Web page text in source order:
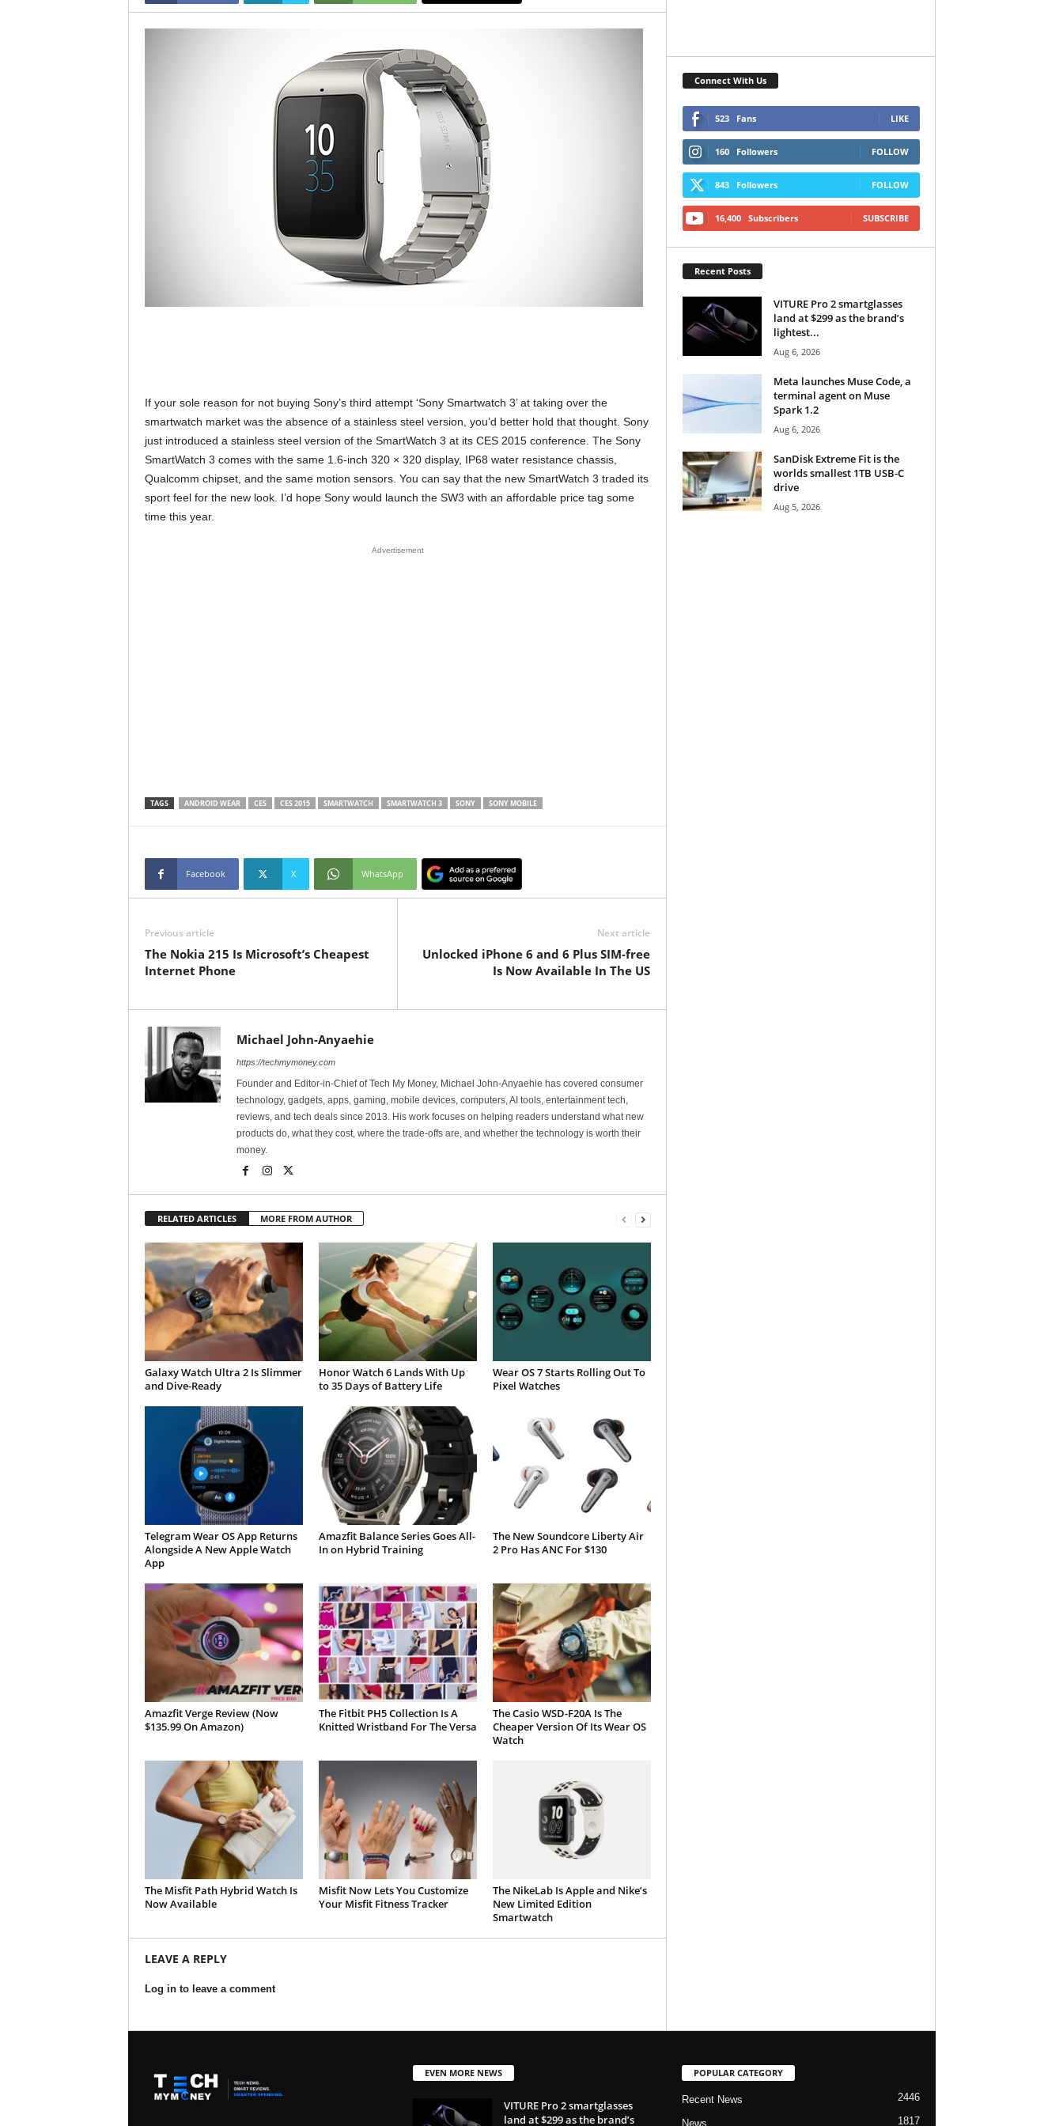
If your sole reason for not buying Sony’s third attempt ‘Sony Smartwatch 3’ at taking over the
smartwatch market was the absence of a stainless steel version, you’d better hold that thought. Sony
just introduced a stainless steel version of the SmartWatch 3 at its CES 2015 conference. The Sony
SmartWatch 3 comes with the same 1.6-inch 320 × 320 display, IP68 water resistance chassis,
Qualcomm chipset, and the same motion sensors. You can say that the new SmartWatch 3 traded its
sport feel for the new look. I’d hope Sony would launch the SW3 with an affordable price tag some
time this year.
Advertisement
TAGS ANDROID WEAR CES CES 2015 SMARTWATCH SMARTWATCH 3 SONY SONY MOBILE
Facebook X WhatsApp
Previous article
The Nokia 215 Is Microsoft’s Cheapest
Internet Phone
Next article
Unlocked iPhone 6 and 6 Plus SIM-free
Is Now Available In The US
Michael John-Anyaehie
https://techmymoney.com
Founder and Editor-in-Chief of Tech My Money, Michael John-Anyaehie has covered consumer
technology, gadgets, apps, gaming, mobile devices, computers, AI tools, entertainment tech,
reviews, and tech deals since 2013. His work focuses on helping readers understand what new
products do, what they cost, where the trade-offs are, and whether the technology is worth their
money.
RELATED ARTICLES MORE FROM AUTHOR
Galaxy Watch Ultra 2 Is Slimmer
and Dive-Ready
Honor Watch 6 Lands With Up
to 35 Days of Battery Life
Wear OS 7 Starts Rolling Out To
Pixel Watches
Telegram Wear OS App Returns
Alongside A New Apple Watch
App
Amazfit Balance Series Goes All-
In on Hybrid Training
The New Soundcore Liberty Air
2 Pro Has ANC For $130
Amazfit Verge Review (Now
$135.99 On Amazon)
The Fitbit PH5 Collection Is A
Knitted Wristband For The Versa
The Casio WSD-F20A Is The
Cheaper Version Of Its Wear OS
Watch
The Misfit Path Hybrid Watch Is
Now Available
Misfit Now Lets You Customize
Your Misfit Fitness Tracker
The NikeLab Is Apple and Nike’s
New Limited Edition
Smartwatch
LEAVE A REPLY
Log in to leave a comment
Connect With Us
523 Fans LIKE
160 Followers FOLLOW
843 Followers FOLLOW
16,400 Subscribers SUBSCRIBE
Recent Posts
VITURE Pro 2 smartglasses
land at $299 as the brand’s
lightest...
Aug 6, 2026
Meta launches Muse Code, a
terminal agent on Muse
Spark 1.2
Aug 6, 2026
SanDisk Extreme Fit is the
worlds smallest 1TB USB-C
drive
Aug 5, 2026
EVEN MORE NEWS
VITURE Pro 2 smartglasses
land at $299 as the brand’s
POPULAR CATEGORY
Recent News 2446
News 1817